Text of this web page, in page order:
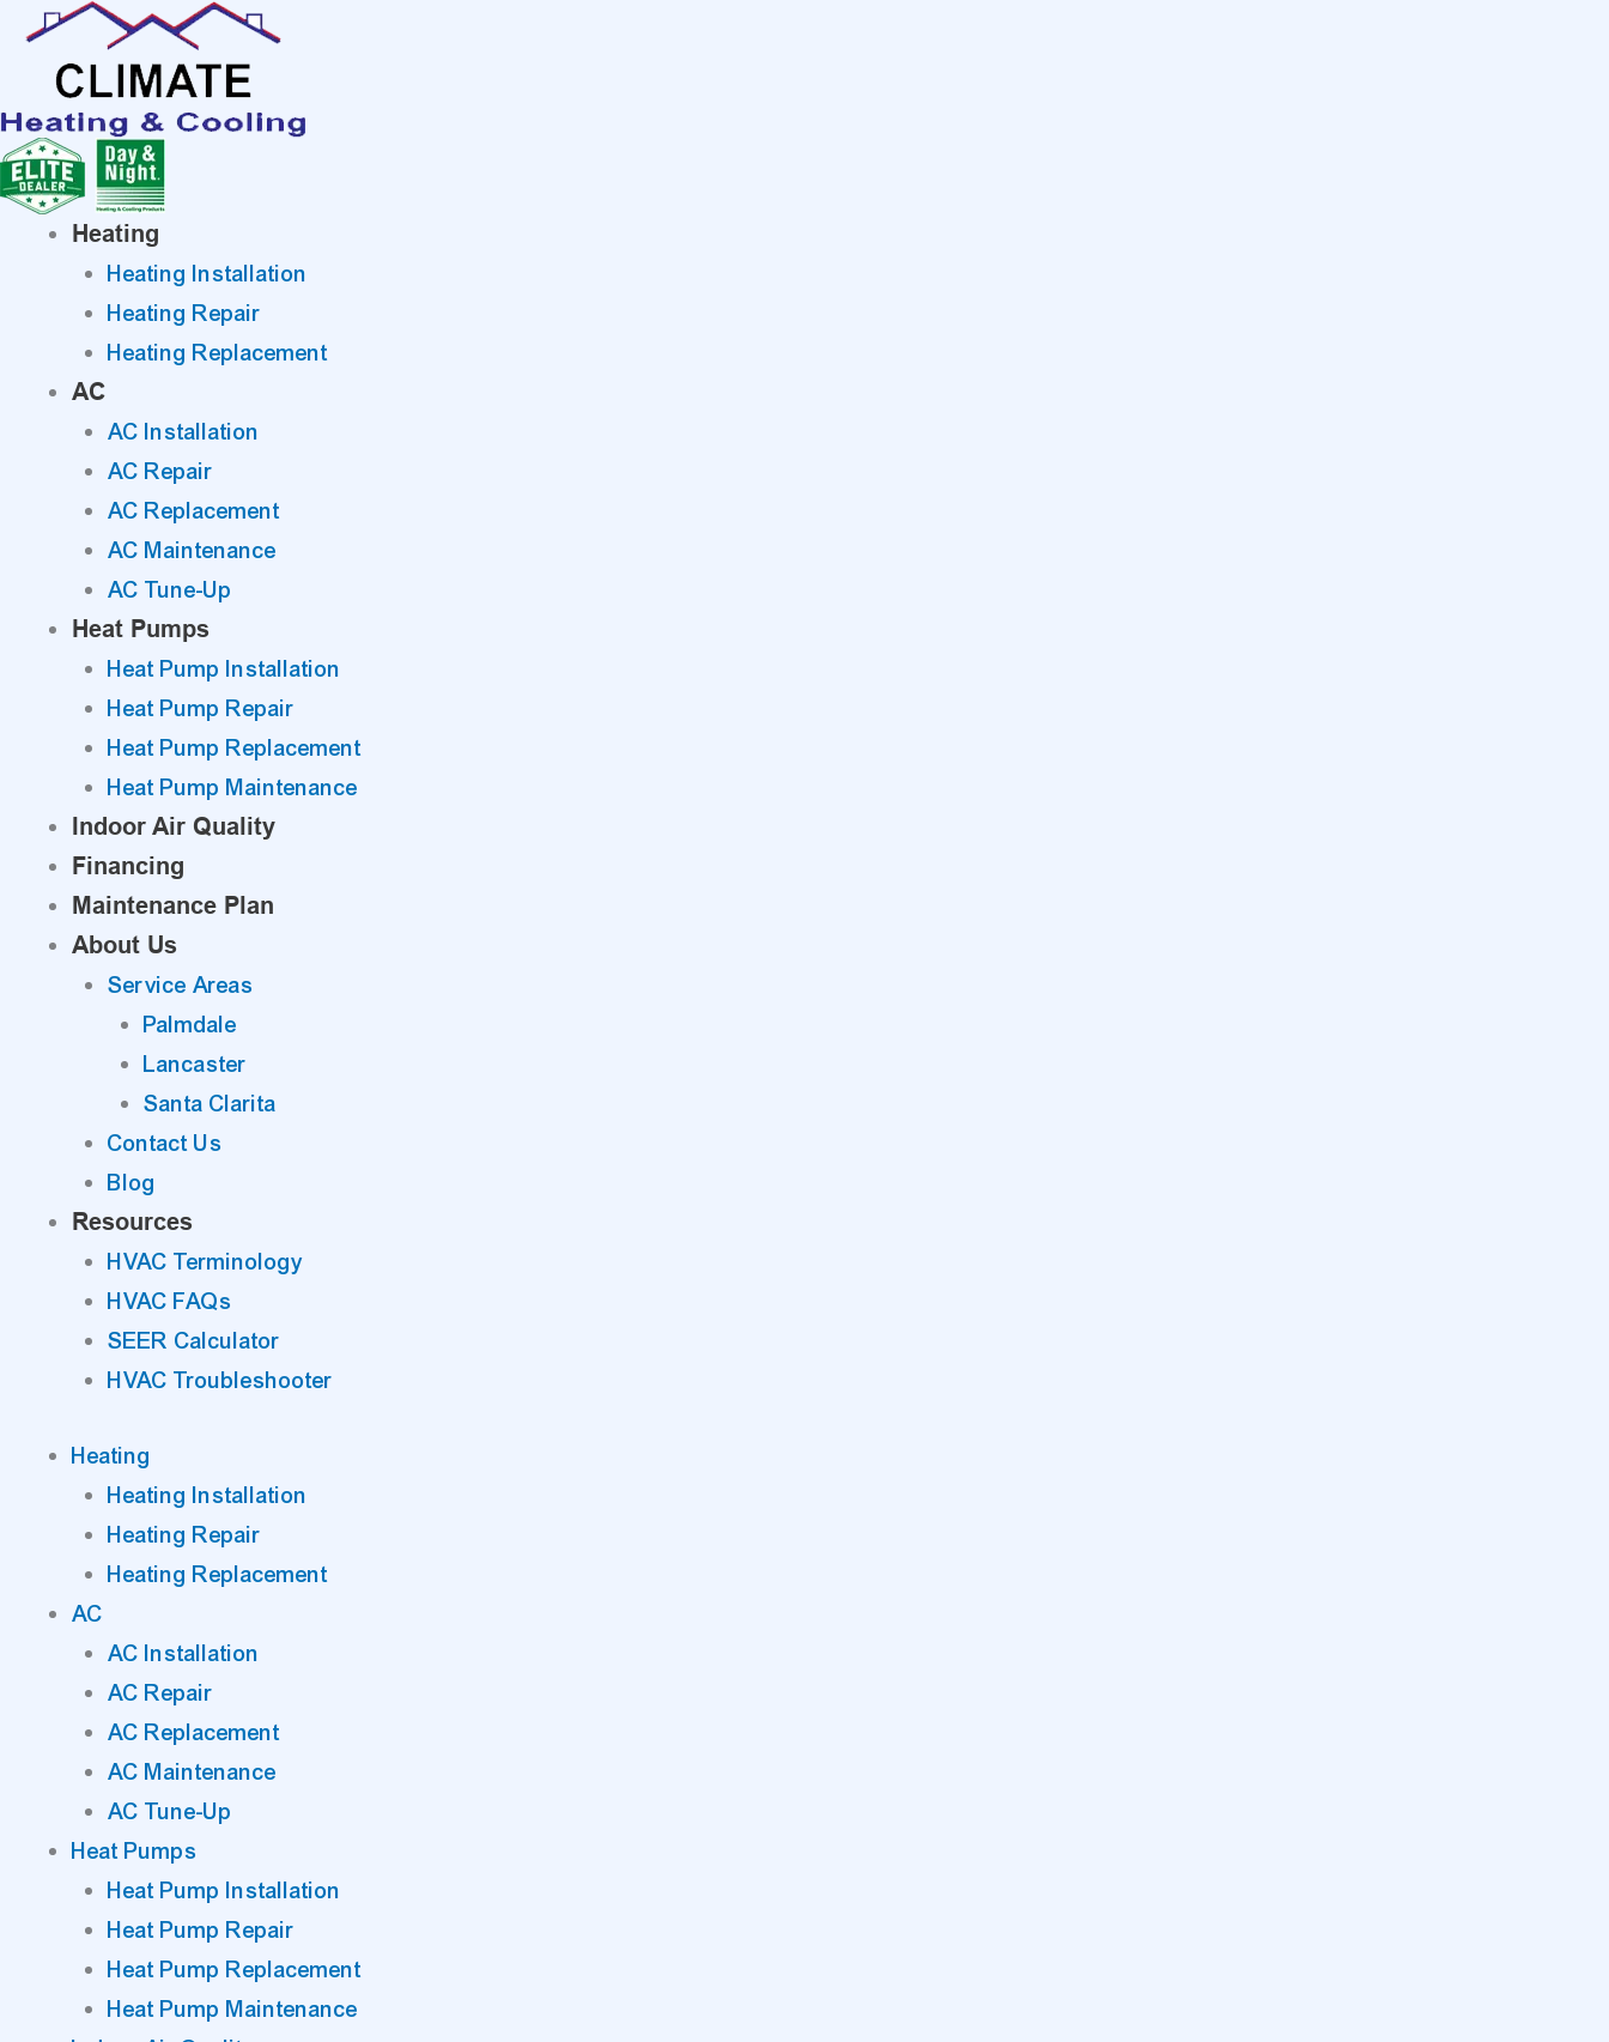
Skip
content
Heating
Heating Installation
Heating Repair
Heating Replacement
AC
AC Installation
AC Repair
AC Replacement
AC Maintenance
AC Tune-Up
Heat Pumps
Heat Pump Installation
Heat Pump Repair
Heat Pump Replacement
Heat Pump Maintenance
Indoor Air Quality
Financing
Maintenance Plan
About Us
Service Areas
Palmdale
Lancaster
Santa Clarita
Contact Us
Blog
Resources
HVAC Terminology
HVAC FAQs
SEER Calculator
HVAC Troubleshooter
Heating
Heating Installation
Heating Repair
Heating Replacement
AC
AC Installation
AC Repair
AC Replacement
AC Maintenance
AC Tune-Up
Heat Pumps
Heat Pump Installation
Heat Pump Repair
Heat Pump Replacement
Heat Pump Maintenance